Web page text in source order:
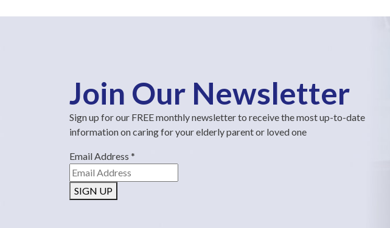
Join Our Newsletter
Sign up for our FREE monthly newsletter to receive the most up-to-date
information on caring for your elderly parent or loved one
Email Address *
SIGN UP